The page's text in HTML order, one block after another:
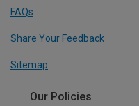
FAQs
Share Your Feedback
Sitemap
Our Policies